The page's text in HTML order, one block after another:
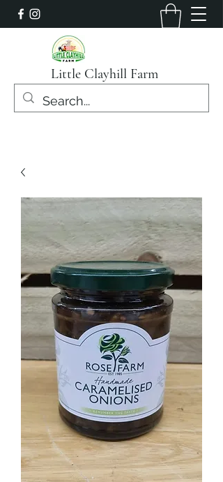
Little Clayhill Farm